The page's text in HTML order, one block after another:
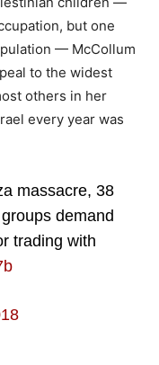
but one
— McCollum
to the widest
others in her
every year was
massacre, 38
demand
trading with